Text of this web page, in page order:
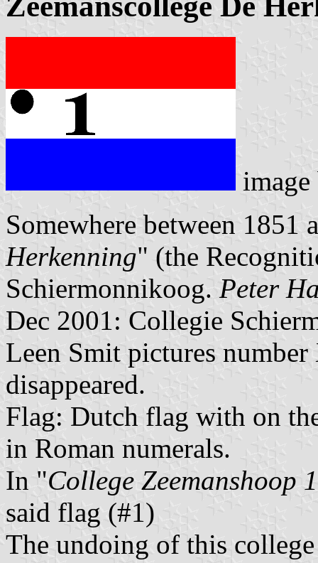
Somewhere between 1851
Herkenning" (the
Schiermonnikoog. Peter
Dec 2001: Collegie
Leen Smit pictures
disappeared.
Flag: Dutch flag with on
in Roman numerals.
In "College Zeemanshoop
said flag (#1)
The undoing of this